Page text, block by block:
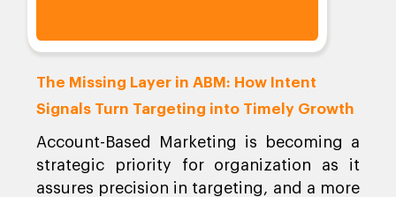
The Missing Layer in ABM: How Intent
Signals Turn Targeting into Timely Growth
Account-Based Marketing is becoming a
strategic priority for organization as it
assures precision in targeting, and a more